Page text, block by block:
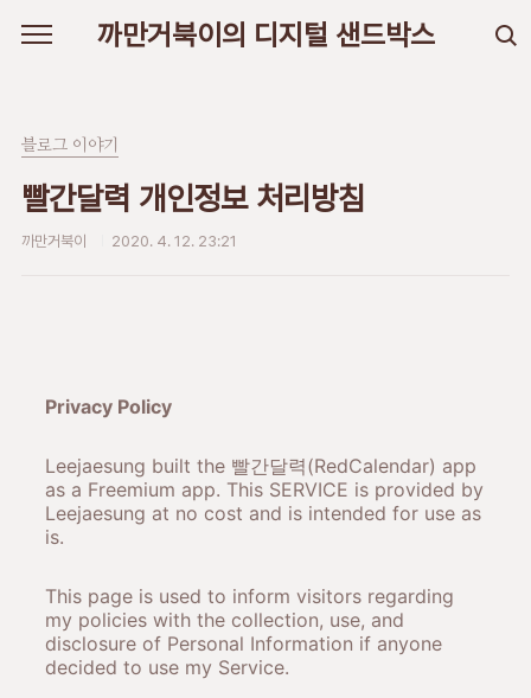
까만거북이의 디지털 샌드박스
블로그 이야기
빨간달력 개인정보 처리방침
까만거북이 2020. 4. 12. 23:21
Privacy Policy
Leejaesung built the 빨간달력(RedCalendar) app
as a Freemium app. This SERVICE is provided by
Leejaesung at no cost and is intended for use as
is.
This page is used to inform visitors regarding
my policies with the collection, use, and
disclosure of Personal Information if anyone
decided to use my Service.